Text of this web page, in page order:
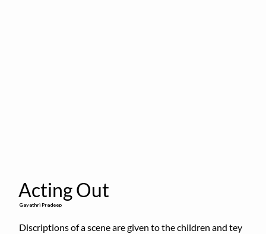
Acting Out
Gayathri Pradeep
Discriptions of a scene are given to the children and tey